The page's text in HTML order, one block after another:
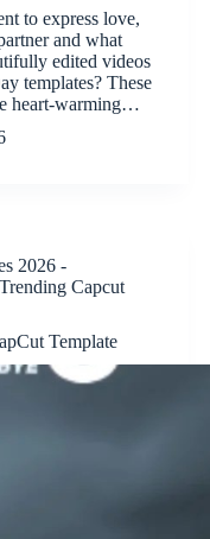
to express love,
and what
edited videos
templates? These
heart-warming…
2026 -
Trending Capcut
Template